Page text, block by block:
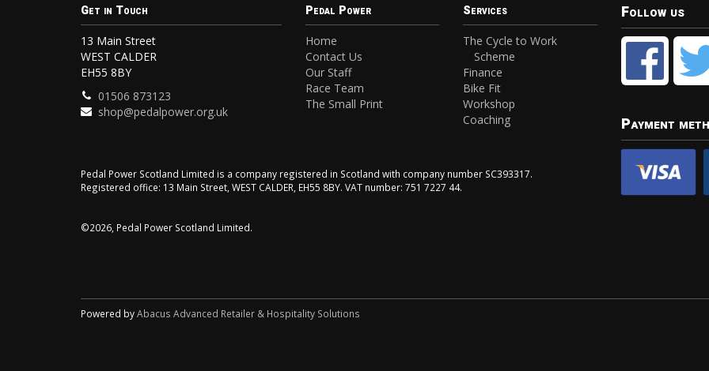
Get in Touch
13 Main Street
WEST CALDER
EH55 8BY
01506 873123
shop@pedalpower.org.uk
Pedal Power
Home
Contact Us
Our Staff
Race Team
The Small Print
Services
The Cycle to Work
Scheme
Finance
Bike Fit
Workshop
Coaching
Pedal Power Scotland Limited is a company registered in Scotland with company number SC393317.
Registered office: 13 Main Street, WEST CALDER, EH55 8BY. VAT number: 751 7227 44.
©2026, Pedal Power Scotland Limited.
Follow us
Payment
Powered byAbacus Advanced Retailer & Hospitality Solutions